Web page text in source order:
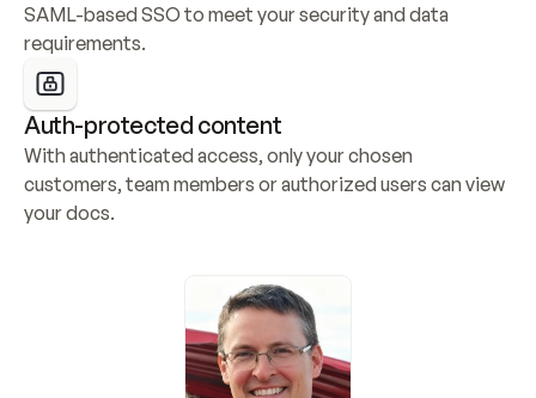
SAML-based SSO to meet your security and data
requirements.
Auth-protected content
With authenticated access, only your chosen
customers, team members or authorized users can view
your docs.